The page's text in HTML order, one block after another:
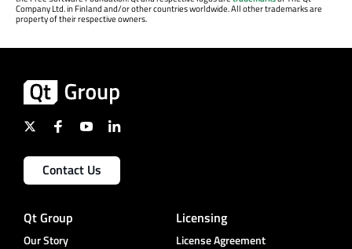
Company Ltd. in Finland and/or other countries worldwide. All other trademarks are
property of their respective owners.
Contact Us
Qt Group
Our Story
Licensing
License Agreement